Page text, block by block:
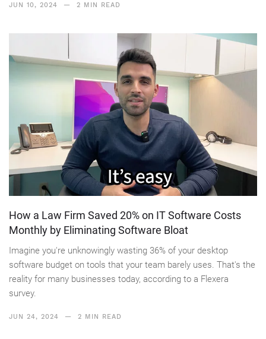
JUN 10, 2024 — 2 MIN READ
How a Law Firm Saved 20% on IT Software Costs
Monthly by Eliminating Software Bloat
Imagine you're unknowingly wasting 36% of your desktop
software budget on tools that your team barely uses. That's the
reality for many businesses today, according to a Flexera
survey.
JUN 24, 2024 — 2 MIN READ